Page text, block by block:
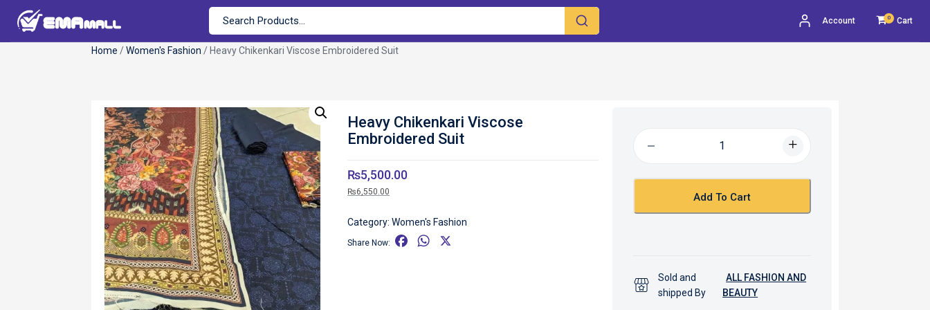
Account 0 Cart
Home /Women's Fashion / Heavy Chikenkari Viscose Embroidered Suit
Heavy Chikenkari Viscose
Embroidered Suit
₨5,500.00
₨6,550.00
Category: Women's Fashion
Share Now:
W
Add To Cart
Sold and
shipped By
ALL FASHION AND
BEAUTY